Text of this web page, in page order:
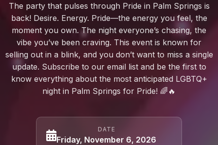
The party that pulses through Pride in Palm Springs is
back! Desire. Energy. Pride—the energy you feel, the
moment you own. The night everyone’s chasing, the
vibe you’ve been craving. This event is known for
selling out in a blink, and you don’t want to miss a single
update. Subscribe to our email list and be the first to
know everything about the most anticipated LGBTQ+
night in Palm Springs for Pride! 🌈🔥
DATE
Friday, November 6, 2026